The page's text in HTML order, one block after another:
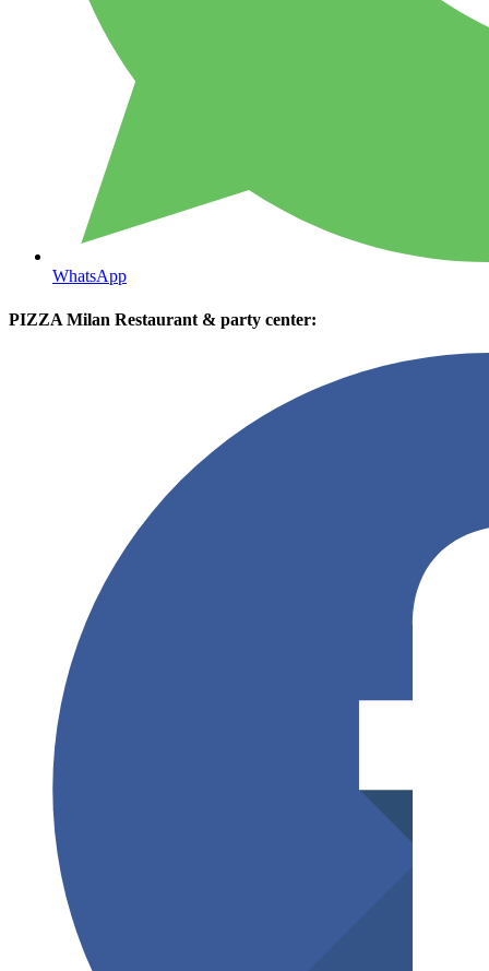
WhatsApp
PIZZA Milan Restaurant & party center: